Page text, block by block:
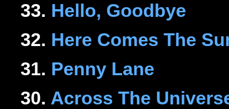
33. Hello, Goodbye
32. Here Comes The
31. Penny Lane
30. Across The